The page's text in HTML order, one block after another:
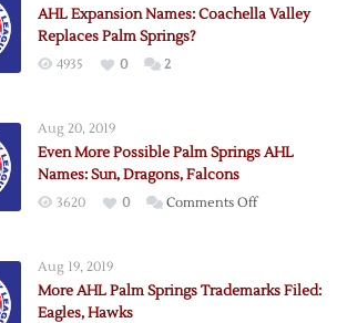
Update:
AHL Expansion Names: Coachella Valley
Replaces Palm Springs?
4935 0 2
Aug 20, 2019
Even More Possible Palm Springs AHL
Names: Sun, Dragons, Falcons
3620 0 Comments Offon
Palm
Aug 19, 2019
More AHL Palm Springs Trademarks Filed:
Eagles, Hawks